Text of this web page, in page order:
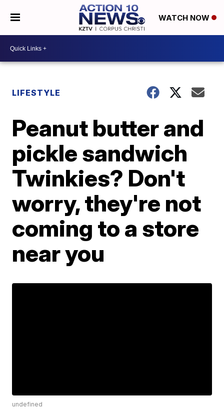
WATCH NOW
LIFESTYLE
Peanut butter and
pickle sandwich
Twinkies? Don't
worry, they're not
coming to a store
near you
undefined